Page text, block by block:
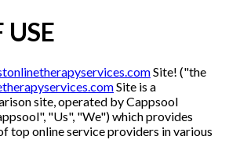
USE
Site! ("the
Site is a
site, operated by Cappsool
"Us", "We") which provides
top online service providers in various